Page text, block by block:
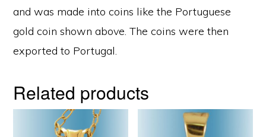
and was made into coins like the Portuguese
gold coin shown above. The coins were then
exported to Portugal.
Related products